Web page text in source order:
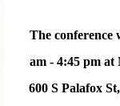
The conference
am - 4:45 pm
600 S Palafox